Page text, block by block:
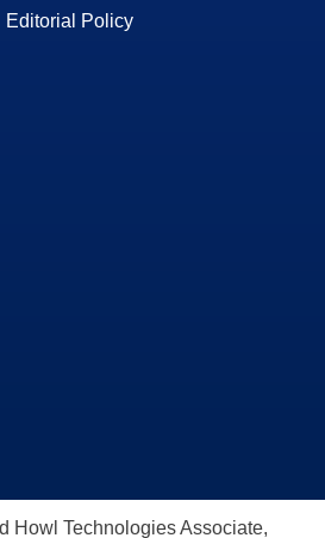
Editorial Policy
Howl Technologies Associate,